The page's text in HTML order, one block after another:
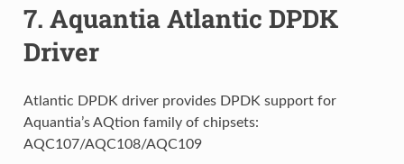
7. Aquantia Atlantic DPDK
Driver
Atlantic DPDK driver provides DPDK support for
Aquantia’s AQtion family of chipsets:
AQC107/AQC108/AQC109